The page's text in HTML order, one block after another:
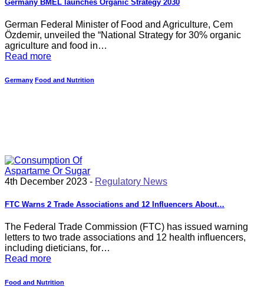
Germany BMEL launches Organic Strategy 2030
German Federal Minister of Food and Agriculture, Cem
Özdemir, unveiled the “National Strategy for 30% organic
agriculture and food in…
Read more
Germany Food and Nutrition
4th December 2023 - Regulatory News
FTC Warns 2 Trade Associations and 12 Influencers About…
The Federal Trade Commission (FTC) has issued warning
letters to two trade associations and 12 health influencers,
including dieticians, for…
Read more
Food and Nutrition